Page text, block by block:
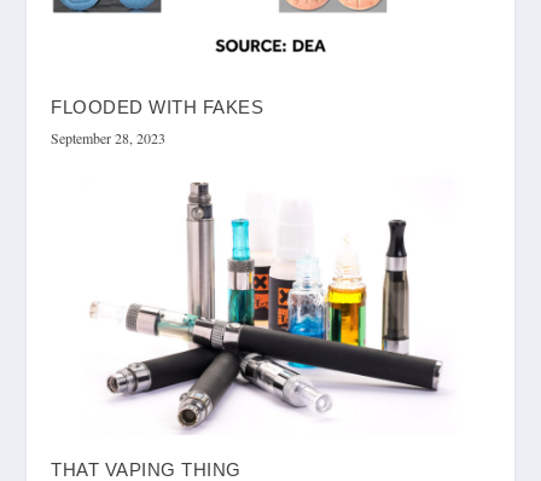
FLOODED WITH FAKES
September 28, 2023
THAT VAPING THING